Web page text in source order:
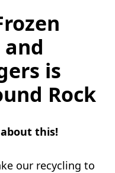
is
Rock
this!
our recycling to